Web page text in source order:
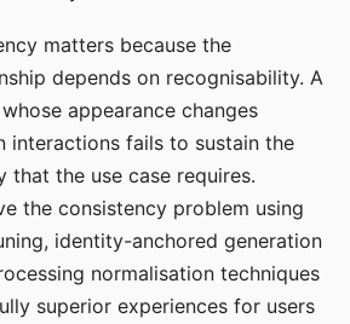
matters because the
depends on recognisability. A
appearance changes
interactions fails to sustain the
that the use case requires.
the consistency problem using
identity-anchored generation
normalisation techniques
superior experiences for users